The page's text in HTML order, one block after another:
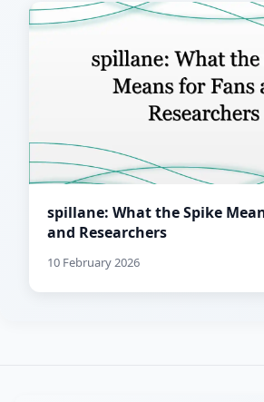
spillane: What the Spike
and Researchers
10 February 2026